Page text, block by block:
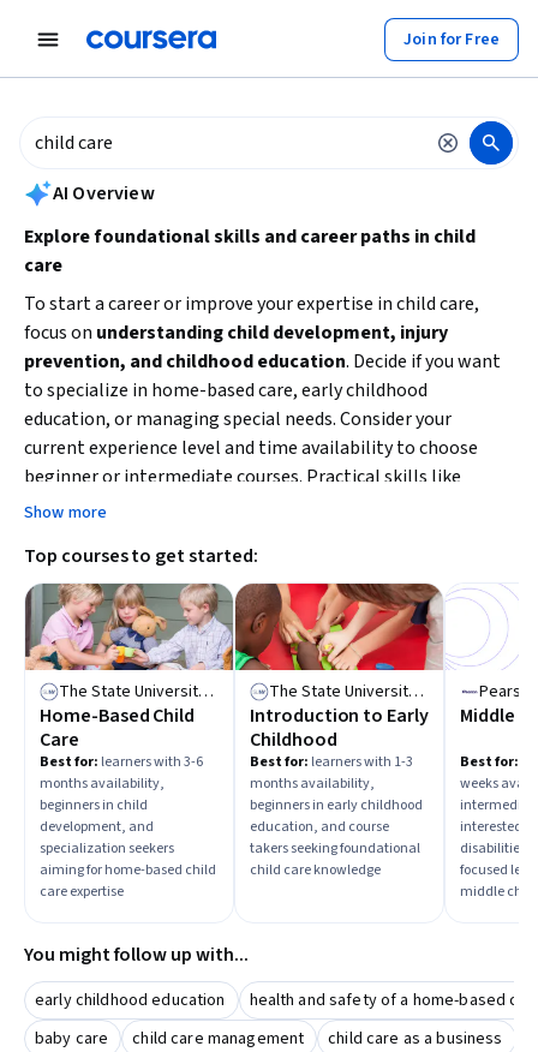
Join for Free
summary is now available. Navigate to the AI Overview section
AI Overview
Explore foundational skills and career paths in child
care
To start a career or improve your expertise in child care,
focus on understanding child development, injury
prevention, and childhood education. Decide if you want
to specialize in home-based care, early childhood
education, or managing special needs. Consider your
current experience level and time availability to choose
beginner or intermediate courses. Practical skills like
business planning can also be valuable if you aim to run or
courses to build a solid foundation before advancing to
specialized topics.
Show more
Top courses to get started:
The State University of New York
Home-Based Child
Care
Best for: learners with 3-6
months availability,
beginners in child
development, and
specialization seekers
aiming for home-based child
care expertise
The State University of New York
Introduction to Early
Childhood
Best for: learners with 1-3
months availability,
beginners in early childhood
education, and course
takers seeking foundational
child care knowledge
Pearson
Middle
Best for:
weeks
interested
disabilities,
focused
middle
You might follow up with...
early childhood education
health and safety of a home-based
baby care
child care management child care as a business